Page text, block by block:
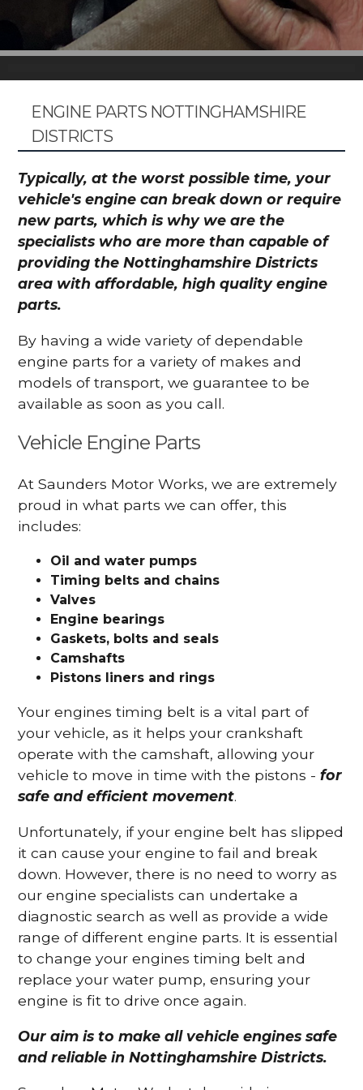
ENGINE PARTS NOTTINGHAMSHIRE
DISTRICTS
Typically, at the worst possible time, your
vehicle's engine can break down or require
new parts, which is why we are the
specialists who are more than capable of
providing the Nottinghamshire Districts
area with affordable, high quality engine
parts.
By having a wide variety of dependable
engine parts for a variety of makes and
models of transport, we guarantee to be
available as soon as you call.
Vehicle Engine Parts
At Saunders Motor Works, we are extremely
proud in what parts we can offer, this
includes:
Oil and water pumps
Timing belts and chains
Valves
Engine bearings
Gaskets, bolts and seals
Camshafts
Pistons liners and rings
Your engines timing belt is a vital part of
your vehicle, as it helps your crankshaft
operate with the camshaft, allowing your
vehicle to move in time with the pistons -for
safe and efficient movement.
Unfortunately, if your engine belt has slipped
it can cause your engine to fail and break
down. However, there is no need to worry as
our engine specialists can undertake a
diagnostic search as well as provide a wide
range of different engine parts. It is essential
to change your engines timing belt and
replace your water pump, ensuring your
engine is fit to drive once again.
Our aim is to make all vehicle engines safe
and reliable in Nottinghamshire Districts.